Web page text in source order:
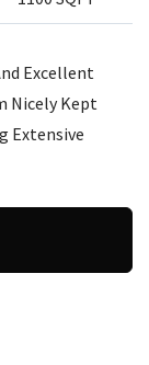
Excellent
Nicely Kept
Extensive